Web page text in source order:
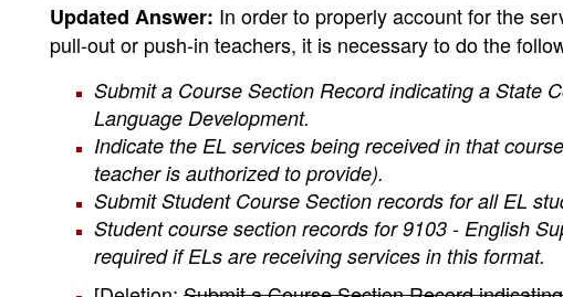
Updated Answer: In order to properly account for the
pull-out or push-in teachers, it is necessary to do the
Submit a Course Section Record indicating a State
Language Development.
Indicate the EL services being received in that
teacher is authorized to provide).
Submit Student Course Section records for all EL
Student course section records for 9103 - English
required if ELs are receiving services in this format.